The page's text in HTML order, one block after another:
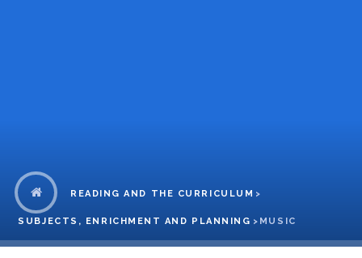
READING AND THE CURRICULUM >
SUBJECTS, ENRICHMENT AND PLANNING > MUSIC